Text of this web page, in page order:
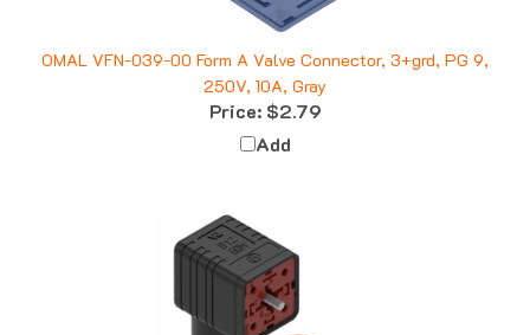
OMAL VFN-039-00 Form A Valve Connector, 3+grd, PG 9,
250V, 10A, Gray
Price:$2.79
Add